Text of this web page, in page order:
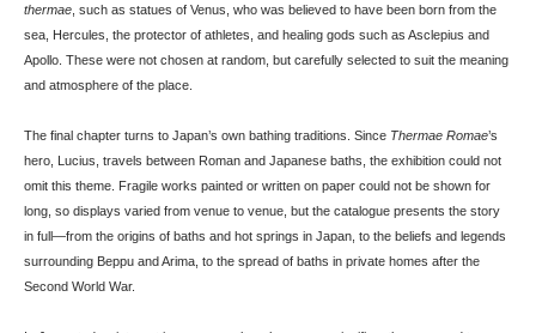
thermae , such as statues of Venus, who was believed to have been born from the
sea, Hercules, the protector of athletes, and healing gods such as Asclepius and
Apollo. These were not chosen at random, but carefully selected to suit the meaning
and atmosphere of the place.
The final chapter turns to Japan’s own bathing traditions. Since Thermae Romae’s
hero, Lucius, travels between Roman and Japanese baths, the exhibition could not
omit this theme. Fragile works painted or written on paper could not be shown for
long, so displays varied from venue to venue, but the catalogue presents the story
in full—from the origins of baths and hot springs in Japan, to the beliefs and legends
surrounding Beppu and Arima, to the spread of baths in private homes after the
Second World War.